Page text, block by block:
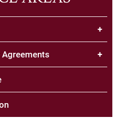
+
+